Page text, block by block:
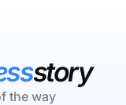
story
the way